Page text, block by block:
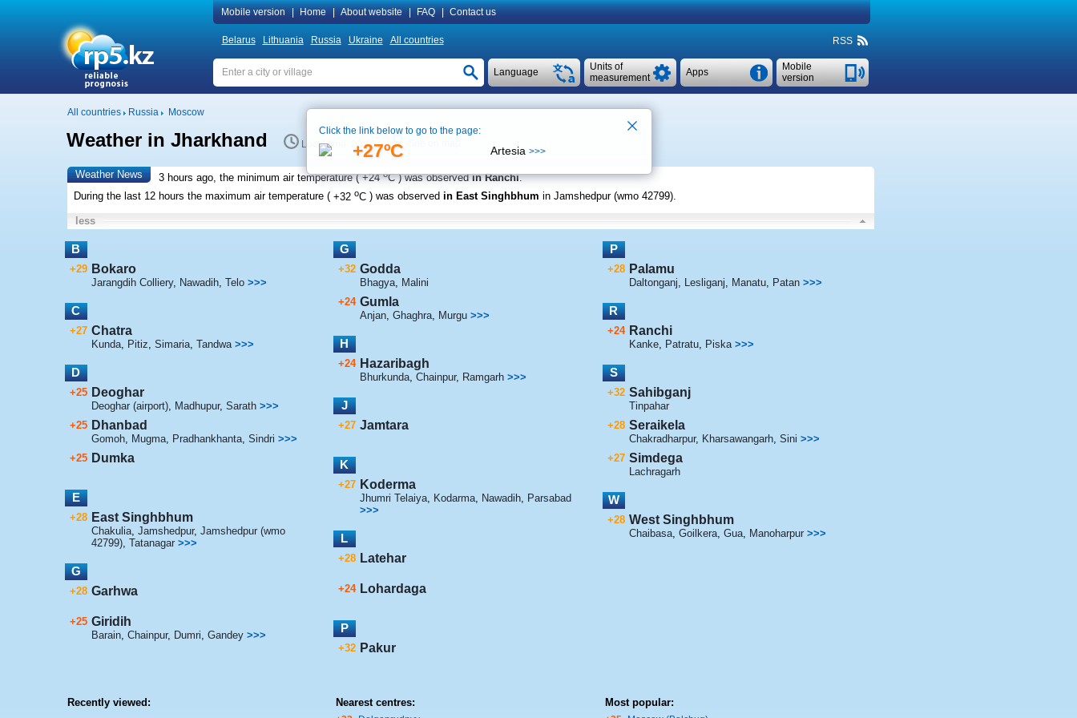
Mobile version Home About website FAQ Contact us
Belarus Lithuania Russia Ukraine All countries RSS
Mobile
version
Apps
Units of
measurement
Language
All countries Russia Moscow
Weather in Jharkhand Local time 20:40
Weather News 3 hours ago, the minimum air temperature (+24oC ) was observedin Ranchi.
During the last 12 hours the maximum air temperature (+32 oC ) was observed in East Singhbhum in Jamshedpur (wmo 42799).
less
B
+29 Bokaro
Jarangdih Colliery, Nawadih, Telo >>>
C
+27 Chatra
Kunda, Pitiz Simaria, Tandwa >>>
D
+25 Deoghar
Deoghar (airport), Madhupur, Sarath >>>
+25 Dhanbad
Gomoh, Mugma, Pradhankhanta, Sindri >>>
+25 Dumka
E
+28 East Singhbhum
Chakulia, Jamshedpur, Jamshedpur (wmo
42799), Tatanagar >>>
G
+28 Garhwa
+25 Giridih
Barain, Chainpur, Dumri Gandey >>>
G
+32 Godda
Bhagya, Malini
+24 Gumla
Anjan, Ghaghra, Murgu >>>
H
+24 Hazaribagh
Bhurkunda, Chainpur, Ramgarh >>>
J
+27 Jamtara
K
+27 Koderma
Jhumri Telaiya, Kodarma, Nawadih, Parsabad
>>>
L
+28 Latehar
+24 Lohardaga
P
+32 Pakur
P
+28 Palamu
Daltonganj Lesliganj Manatu, Patan >>>
R
+24 Ranchi
Kanke, Patratu, Piska >>>
S
+32 Sahibganj
Tinpahar
+28 Seraikela
Chakradharpur, Kharsawangarh, Sini >>>
+27 Simdega
Lachragarh
W
+28 West Singhbhum
Chaibasa, Goilkera, Gua, Manoharpur >>>
Recently viewed: Nearest centres: Most popular:
Click the link below to go to the page:
+27ºC Artesia >>>